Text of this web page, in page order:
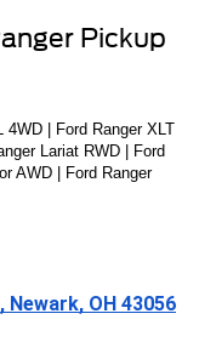
Pickup
4WD | Ford Ranger XLT
Lariat RWD | Ford
AWD | Ford Ranger
Newark, OH 43056